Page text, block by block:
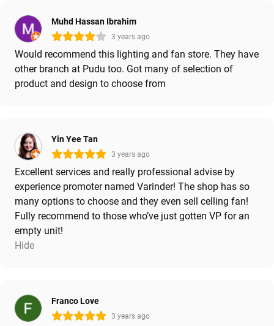
Muhd Hassan Ibrahim
3 years ago
Would recommend this lighting and fan store. They have
other branch at Pudu too. Got many of selection of
product and design to choose from
Yin Yee Tan
3 years ago
Excellent services and really professional advise by
experience promoter named Varinder! The shop has so
many options to choose and they even sell celling fan!
Fully recommend to those who’ve just gotten VP for an
empty unit!
Hide
Franco Love
3 years ago